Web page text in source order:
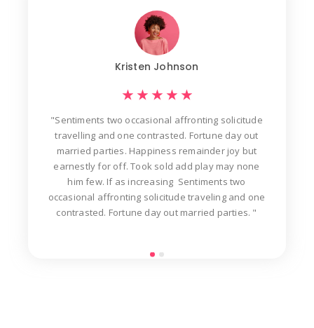
Kristen Johnson
★ ★ ★ ★ ★
"Sentiments two occasional affronting solicitude
travelling and one contrasted. Fortune day out
married parties. Happiness remainder joy but
earnestly for off. Took sold add play may none
him few. If as increasing Sentiments two
occasional affronting solicitude traveling and one
contrasted. Fortune day out married parties. "